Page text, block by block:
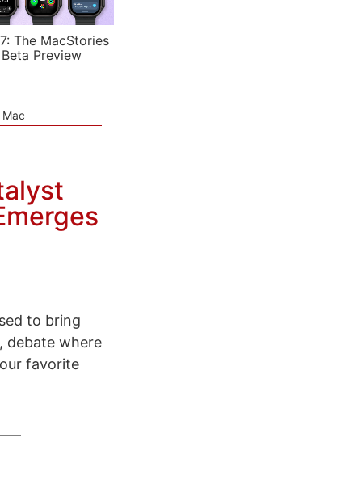
The MacStories
Preview
to bring
debate where
favorite